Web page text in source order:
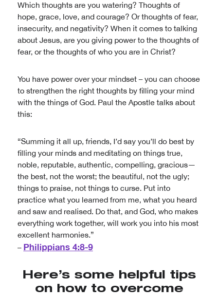
Which thoughts are you watering? Thoughts of
hope, grace, love, and courage? Or thoughts of fear,
insecurity, and negativity? When it comes to talking
about Jesus, are you giving power to the thoughts of
fear, or the thoughts of who you are in Christ?
You have power over your mindset – you can choose
to strengthen the right thoughts by filling your mind
with the things of God. Paul the Apostle talks about
this:
“Summing it all up, friends, I’d say you’ll do best by
filling your minds and meditating on things true,
noble, reputable, authentic, compelling, gracious—
the best, not the worst; the beautiful, not the ugly;
things to praise, not things to curse. Put into
practice what you learned from me, what you heard
and saw and realised. Do that, and God, who makes
everything work together, will work you into his most
excellent harmonies.”
– Philippians 4:8-9
Here’s some helpful tips
on how to overcome